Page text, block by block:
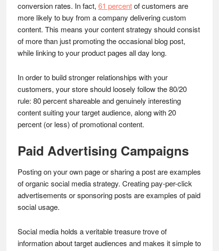
conversion rates. In fact, 61 percentof customers are
more likely to buy from a company delivering custom
content. This means your content strategy should consist
of more than just promoting the occasional blog post,
while linking to your product pages all day long.
In order to build stronger relationships with your
customers, your store should loosely follow the 80/20
rule: 80 percent shareable and genuinely interesting
content suiting your target audience, along with 20
percent (or less) of promotional content.
Paid Advertising Campaigns
Posting on your own page or sharing a post are examples
of organic social media strategy. Creating pay-per-click
advertisements or sponsoring posts are examples of paid
social usage.
Social media holds a veritable treasure trove of
information about target audiences and makes it simple to